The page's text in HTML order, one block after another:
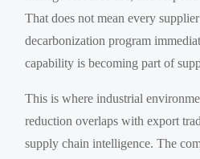
That does not mean every
decarbonization program
capability is becoming part of
This is where industrial
reduction overlaps with export
supply chain intelligence. The